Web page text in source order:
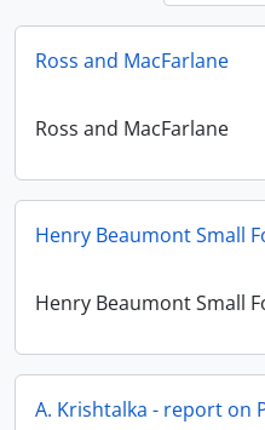
Ross and MacFarlane
Ross and MacFarlane
Henry Beaumont Small
Henry Beaumont Small
A. Krishtalka - report on